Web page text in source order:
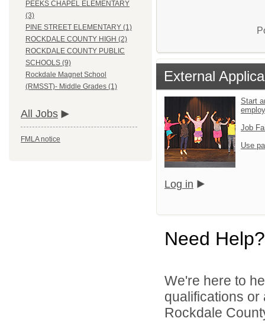
PEEKS CHAPEL ELEMENTARY
(3)
PINE STREET ELEMENTARY (1)
ROCKDALE COUNTY HIGH (2)
ROCKDALE COUNTY PUBLIC
SCHOOLS (9)
Rockdale Magnet School
(RMSST)- Middle Grades (1)
All Jobs
FMLA notice
External
Start
Job
Use
Log in
Need Help?
We're here to
qualifications
Rockdale